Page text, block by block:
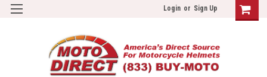
Login or Sign Up